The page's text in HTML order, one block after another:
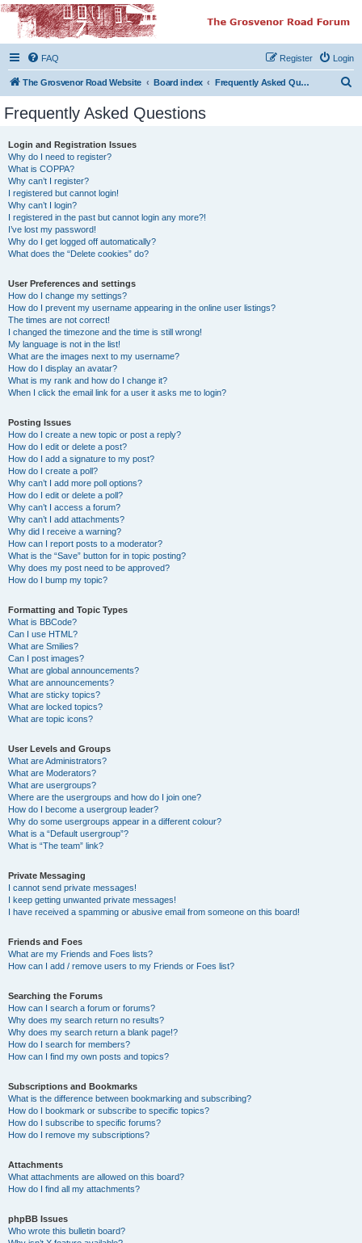
The Grosvenor Road
Squat Forum
Dedicated to the discussion of all thing Grosvenor Road
FAQ Login
Register
The Grosvenor Road Website Board index Frequently Asked Questions
Frequently Asked Questions
Login and Registration Issues
Why do I need to register?
What is COPPA?
Why can’t I register?
I registered but cannot login!
Why can’t I login?
I registered in the past but cannot login any more?!
I’ve lost my password!
Why do I get logged off automatically?
What does the “Delete cookies” do?
User Preferences and settings
How do I change my settings?
How do I prevent my username appearing in the online user listings?
The times are not correct!
I changed the timezone and the time is still wrong!
My language is not in the list!
What are the images next to my username?
How do I display an avatar?
What is my rank and how do I change it?
When I click the email link for a user it asks me to login?
Posting Issues
How do I create a new topic or post a reply?
How do I edit or delete a post?
How do I add a signature to my post?
How do I create a poll?
Why can’t I add more poll options?
How do I edit or delete a poll?
Why can’t I access a forum?
Why can’t I add attachments?
Why did I receive a warning?
How can I report posts to a moderator?
What is the “Save” button for in topic posting?
Why does my post need to be approved?
How do I bump my topic?
Formatting and Topic Types
What is BBCode?
Can I use HTML?
What are Smilies?
Can I post images?
What are global announcements?
What are announcements?
What are sticky topics?
What are locked topics?
What are topic icons?
User Levels and Groups
What are Administrators?
What are Moderators?
What are usergroups?
Where are the usergroups and how do I join one?
How do I become a usergroup leader?
Why do some usergroups appear in a different colour?
What is a “Default usergroup”?
What is “The team” link?
Private Messaging
I cannot send private messages!
I keep getting unwanted private messages!
I have received a spamming or abusive email from someone on this board!
Friends and Foes
What are my Friends and Foes lists?
How can I add / remove users to my Friends or Foes list?
Searching the Forums
How can I search a forum or forums?
Why does my search return no results?
Why does my search return a blank page!?
How do I search for members?
How can I find my own posts and topics?
Subscriptions and Bookmarks
What is the difference between bookmarking and subscribing?
How do I bookmark or subscribe to specific topics?
How do I subscribe to specific forums?
How do I remove my subscriptions?
Attachments
What attachments are allowed on this board?
How do I find all my attachments?
phpBB Issues
Who wrote this bulletin board?